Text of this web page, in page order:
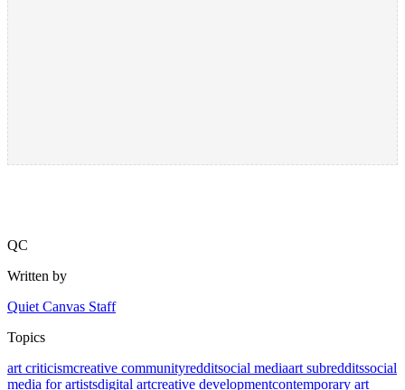
QC
Written by
Quiet Canvas Staff
Topics
art criticismcreative communityredditsocial mediaart subredditssocial
media for artistsdigital artcreative developmentcontemporary art